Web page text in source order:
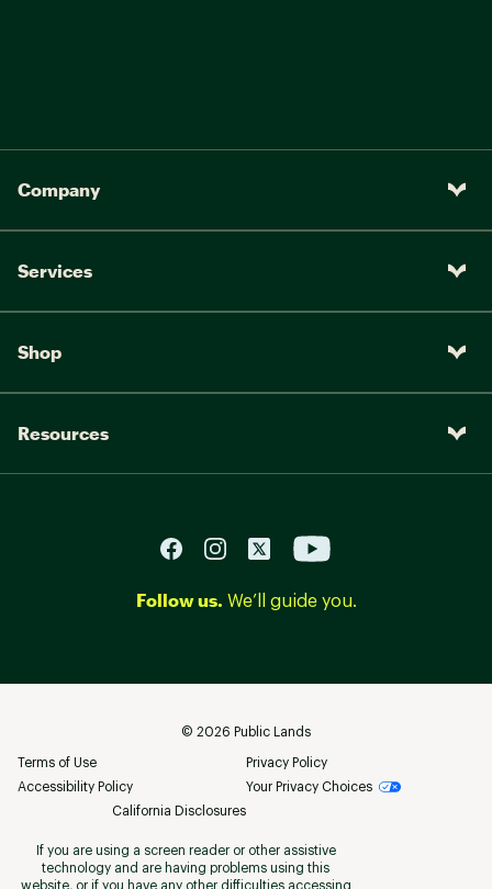
Company
Services
Shop
Resources
Follow us. We’ll guide you.
© 2026 Public Lands
Terms of Use
Privacy Policy
Accessibility Policy
Your Privacy Choices
California Disclosures
If you are using a screen reader or other assistive
technology and are having problems using this
website, or if you have any other difficulties accessing